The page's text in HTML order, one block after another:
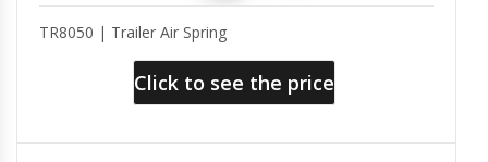
TR8050 | Trailer Air Spring
Click to see the price